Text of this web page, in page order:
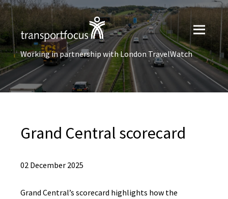
Working in partnership with London TravelWatch
Grand Central scorecard
02 December 2025
Grand Central’s scorecard highlights how the